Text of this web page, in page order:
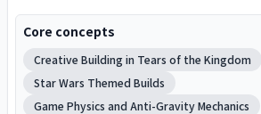
Core concepts
Creative Building in Tears of the Kingdom
Star Wars Themed Builds
Game Physics and Anti-Gravity Mechanics